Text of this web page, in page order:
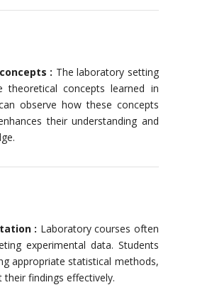
: The laboratory setting
concepts learned in
observe how these concepts
their understanding and
: Laboratory courses often
experimental data. Students
appropriate statistical methods,
findings effectively.